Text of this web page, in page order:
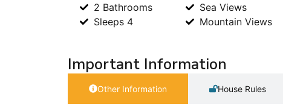
2 Bathrooms
Sleeps 4
Sea Views
Mountain Views
Important Information
Other Information House Rules